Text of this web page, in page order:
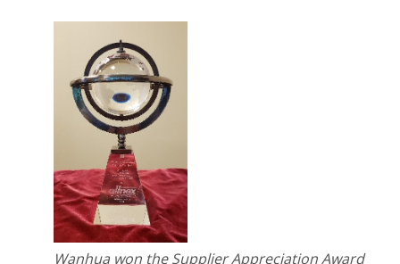
Wanhua won the Supplier Appreciation Award